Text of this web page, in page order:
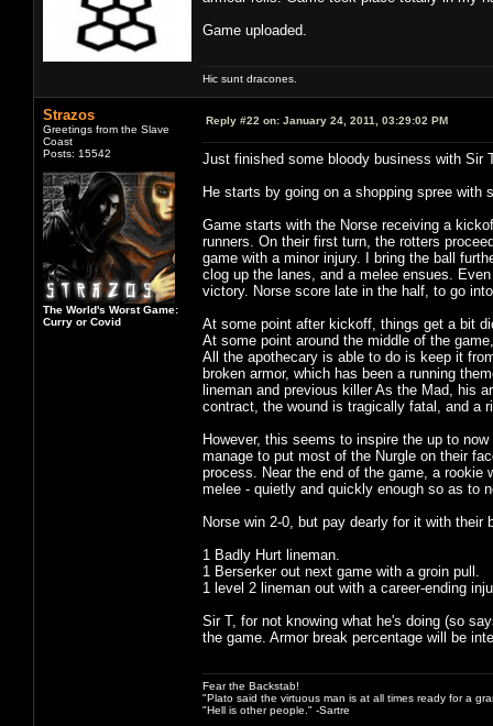
Game uploaded.
Hic sunt dracones.
Strazos
Greetings from the Slave
Coast
Posts: 15542
The World's Worst Game:
Curry or Covid
Reply #22 on: January 24, 2011, 03:29:02 PM
Just finished some bloody business with Sir
He starts by going on a shopping spree
Game starts with the Norse receiving a
runners. On their first turn, the rotters
game with a minor injury. I bring the ball
clog up the lanes, and a melee ensues.
victory. Norse score late in the half, to go
At some point after kickoff, things get a bit
At some point around the middle of the
All the apothecary is able to do is keep it
broken armor, which has been a running
lineman and previous killer As the Mad, his
contract, the wound is tragically fatal, and a
However, this seems to inspire the up to
manage to put most of the Nurgle on their
process. Near the end of the game, a rookie
melee - quietly and quickly enough so as to
Norse win 2-0, but pay dearly for it with their
1 Badly Hurt lineman.
1 Berserker out next game with a groin pull.
1 level 2 lineman out with a career-ending
Sir T, for not knowing what he's doing (so
the game. Armor break percentage will be
Fear the Backstab!
"Plato said the virtuous man is at all times ready for a
"Hell is other people." -Sartre